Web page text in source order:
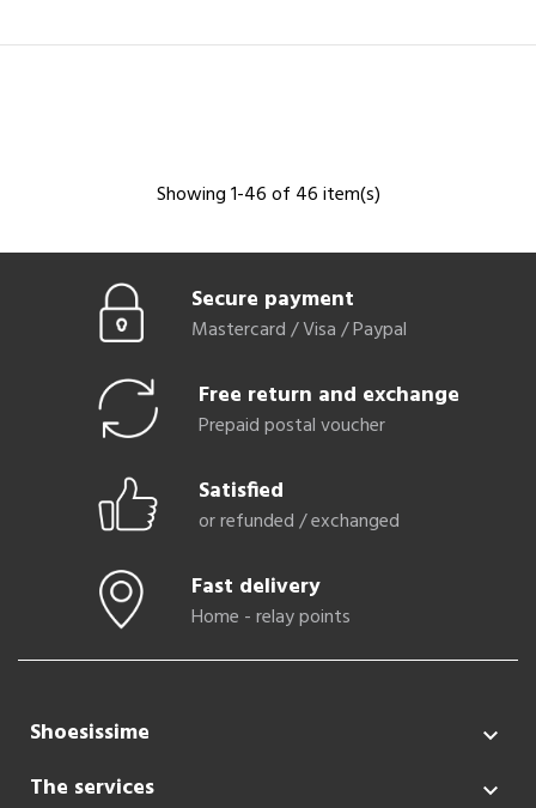
Showing 1-46 of 46 item(s)
Secure payment
Mastercard / Visa / Paypal
Free return and exchange
Prepaid postal voucher
Satisfied
or refunded / exchanged
Fast delivery
Home - relay points
Shoesissime 
The services 